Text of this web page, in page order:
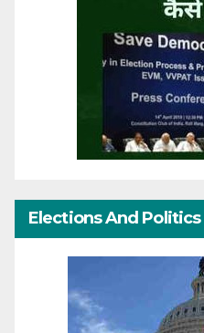
Elections And Politics